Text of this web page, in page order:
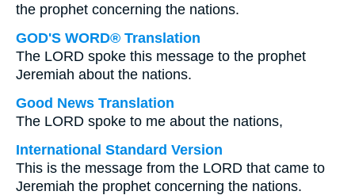
the prophet concerning the nations.
GOD'S WORD® Translation
The LORD spoke this message to the prophet
Jeremiah about the nations.
Good News Translation
The LORD spoke to me about the nations,
International Standard Version
This is the message from the LORD that came to
Jeremiah the prophet concerning the nations.